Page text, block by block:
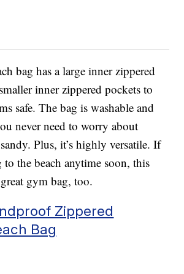
bag has a large inner zippered
inner zippered pockets to
safe. The bag is washable and
never need to worry about
Plus, it’s highly versatile. If
to the beach anytime soon, this
gym bag, too.
Zippered
Bag